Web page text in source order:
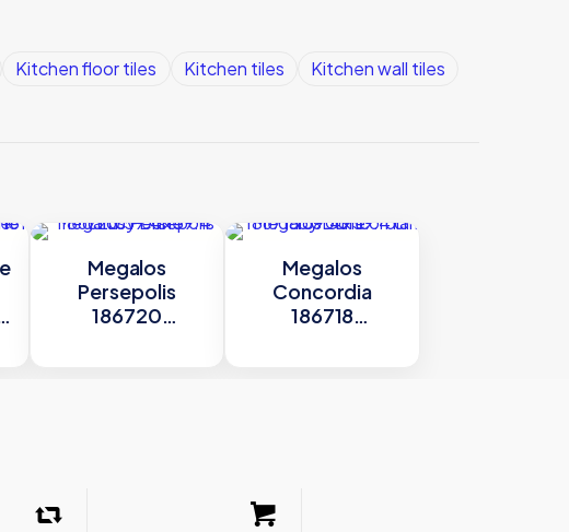
Kitchen floor tiles Kitchen tiles
Kitchen wall tiles
Megalos
Persepolis
186720
Megalos
Concordia
186718